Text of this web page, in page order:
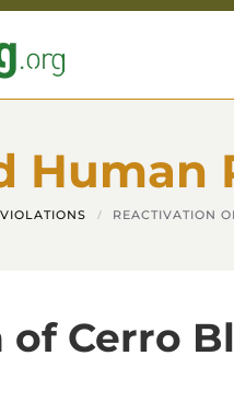
Human
REACTIVATION
of Cerro